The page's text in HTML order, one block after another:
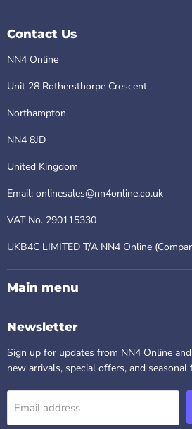
Contact Us
NN4 Online
Unit 28 Rothersthorpe Crescent
Northampton
NN4 8JD
United Kingdom
Email: onlinesales@nn4online.co.uk
VAT No. 290115330
UKB4C LIMITED T/A NN4 Online
Main menu
Newsletter
Sign up for updates from NN4 Online
new arrivals, special offers, and seasonal
Email address